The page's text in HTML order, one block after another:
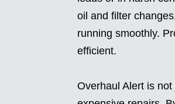
oil and filter
running smoothly.
efficient.
Overhaul Alert is